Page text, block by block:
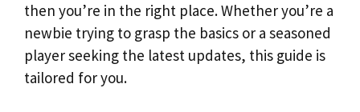
then you’re in the right place. Whether you’re a
newbie trying to grasp the basics or a seasoned
player seeking the latest updates, this guide is
tailored for you.